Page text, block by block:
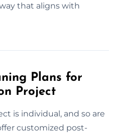
that aligns with
Plans for
Project
is individual, and so are
customized post-